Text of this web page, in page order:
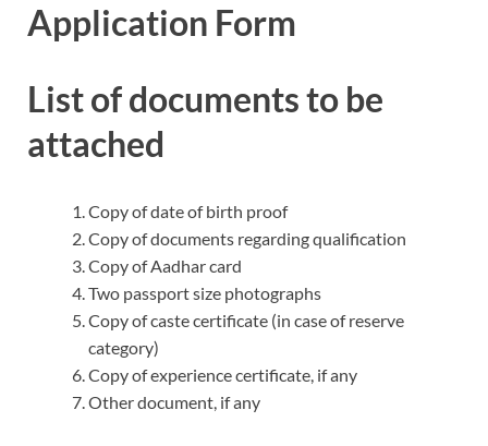
Application Form
List of documents to be
attached
Copy of date of birth proof
Copy of documents regarding qualification
Copy of Aadhar card
Two passport size photographs
Copy of caste certificate (in case of reserve
category)
Copy of experience certificate, if any
Other document, if any